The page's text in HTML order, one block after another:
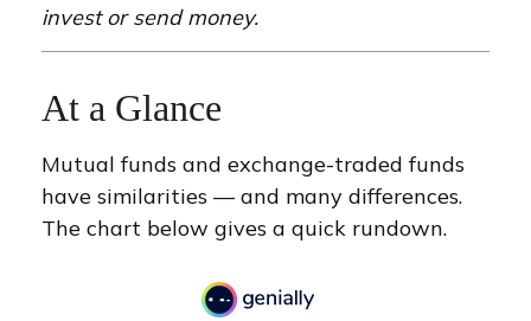
invest or send money.
At a Glance
Mutual funds and exchange-traded funds
have similarities — and many differences.
The chart below gives a quick rundown.